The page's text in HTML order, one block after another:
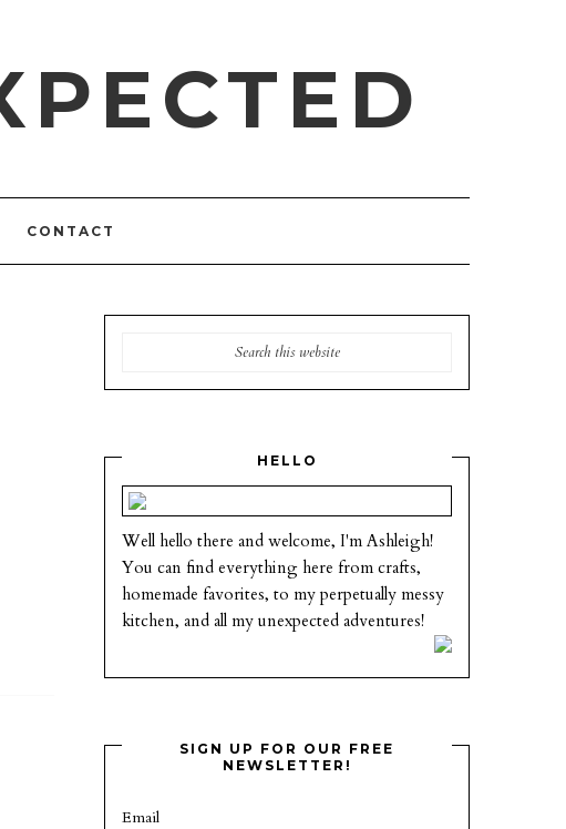
CONTACT
HELLO
Well hello there and welcome, I'm Ashleigh!
You can find everything here from crafts,
homemade favorites, to my perpetually messy
kitchen, and all my unexpected adventures!
SIGN UP FOR OUR FREE
NEWSLETTER!
Email